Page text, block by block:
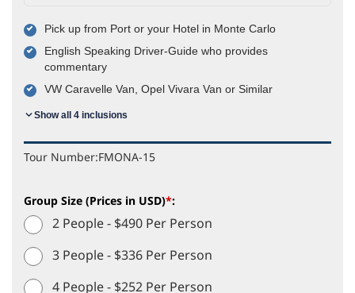
Pick up from Port or your Hotel in Monte Carlo
English Speaking Driver-Guide who provides
commentary
VW Caravelle Van, Opel Vivara Van or Similar
Show all 4 inclusions
Tour Number:FMONA-15
Group Size (Prices in USD)*:
2 People - $490 Per Person
3 People - $336 Per Person
4 People - $252 Per Person